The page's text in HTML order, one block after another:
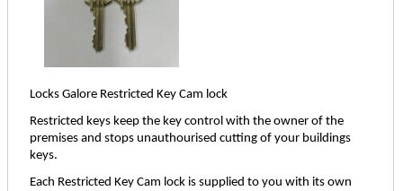
Locks Galore Restricted Key Cam lock
Restricted keys keep the key control with the owner of the
premises and stops unauthourised cutting of your buildings
keys.
Each Restricted Key Cam lock is supplied to you with its own